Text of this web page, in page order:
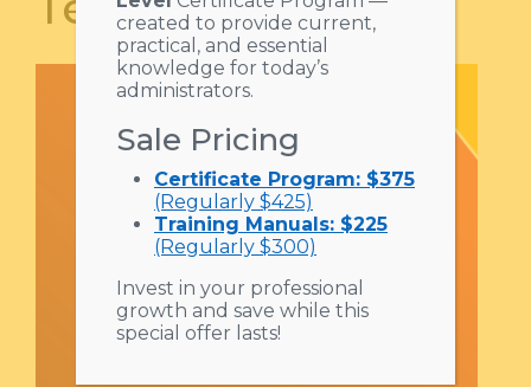
created to provide current,
practical, and essential
knowledge for today’s
administrators.
Sale Pricing
Certificate Program: $375
(Regularly $425)
Training Manuals: $225
(Regularly $300)
Invest in your professional
growth and save while this
special offer lasts!